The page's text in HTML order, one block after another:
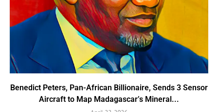
Benedict Peters, Pan-African Billionaire, Sends 3 Sensor
Aircraft to Map Madagascar’s Mineral...